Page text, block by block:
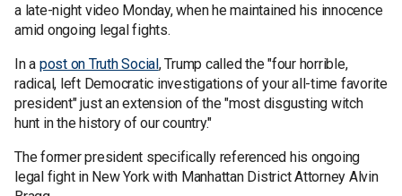
a late-night video Monday, when he maintained his innocence
amid ongoing legal fights.
In a post on Truth Social, Trump called the "four horrible,
radical, left Democratic investigations of your all-time favorite
president" just an extension of the "most disgusting witch
hunt in the history of our country."
The former president specifically referenced his ongoing
legal fight in New York with Manhattan District Attorney Alvin